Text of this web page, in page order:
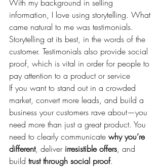
With my background in selling
information, I love using storytelling. What
came natural to me was testimonials.
Storytelling at its best, in the words of the
customer. Testimonials also provide social
proof, which is vital in order for people to
pay attention to a product or service
If you want to stand out in a crowded
market, convert more leads, and build a
business your customers rave about—you
need more than just a great product. You
need to clearly communicate why you’re
different, deliver irresistible offers, and
build trust through social proof.